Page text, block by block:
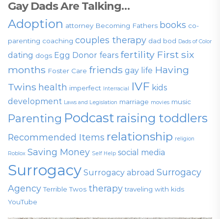
Gay Dads Are Talking…
Adoption attorney Becoming Fathers books co-
parenting coaching couples therapy dad bod Dads of Color
dating dogs Egg Donor fears fertility First six
months Foster Care friends gay life Having
Twins health imperfect Interracial IVF kids
development Laws and Legislation marriage movies music
Parenting Podcast raising toddlers
Recommended Items relationship religion
Roblox Saving Money Self Help social media
Surrogacy Surrogacy abroad Surrogacy
Agency Terrible Twos therapy traveling with kids
YouTube